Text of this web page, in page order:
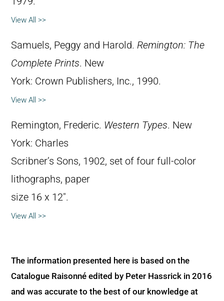
View All >>
Samuels, Peggy and Harold. Remington: The
Complete Prints. New
York: Crown Publishers, Inc., 1990.
View All >>
Remington, Frederic. Western Types. New
York: Charles
Scribner’s Sons, 1902, set of four full-color
lithographs, paper
size 16 x 12″.
View All >>
The information presented here is based on the
Catalogue Raisonné edited by Peter Hassrick in 2016
and was accurate to the best of our knowledge at